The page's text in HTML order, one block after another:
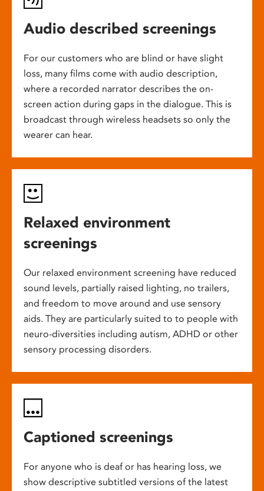
Audio described screenings
For our customers who are blind or have slight
loss, many films come with audio description,
where a recorded narrator describes the on-
screen action during gaps in the dialogue. This is
broadcast through wireless headsets so only the
wearer can hear.
Relaxed environment
screenings
Our relaxed environment screening have reduced
sound levels, partially raised lighting, no trailers,
and freedom to move around and use sensory
aids. They are particularly suited to to people with
neuro-diversities including autism, ADHD or other
sensory processing disorders.
Captioned screenings
For anyone who is deaf or has hearing loss, we
show descriptive subtitled versions of the latest